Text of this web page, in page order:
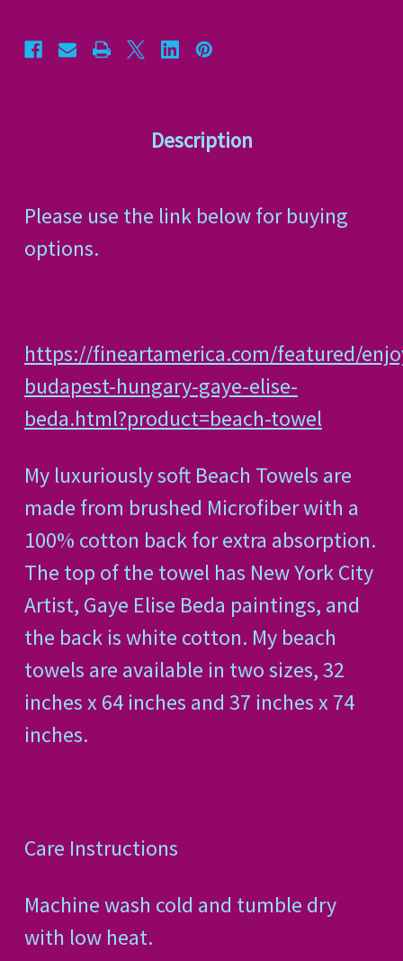
Description
Please use the link below for buying
options.
https://fineartamerica.com/featured/
budapest-hungary-gaye-elise-
beda.html?product=beach-towel
My luxuriously soft Beach Towels are
made from brushed Microfiber with a
100% cotton back for extra absorption.
The top of the towel has New York City
Artist, Gaye Elise Beda paintings, and
the back is white cotton. My beach
towels are available in two sizes, 32
inches x 64 inches and 37 inches x 74
inches.
Care Instructions
Machine wash cold and tumble dry
with low heat.